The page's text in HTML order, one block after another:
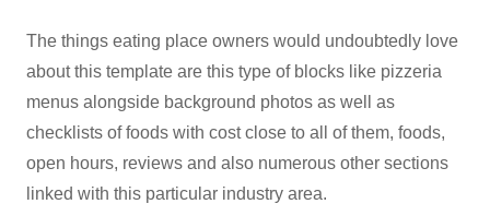
The things eating place owners would undoubtedly love
about this template are this type of blocks like pizzeria
menus alongside background photos as well as
checklists of foods with cost close to all of them, foods,
open hours, reviews and also numerous other sections
linked with this particular industry area.